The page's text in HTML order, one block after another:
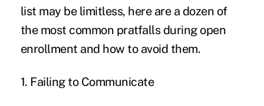
list may be limitless, here are a dozen of
the most common pratfalls during open
enrollment and how to avoid them.
1. Failing to Communicate